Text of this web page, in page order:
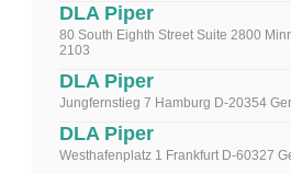
DLA Piper
80 South Eighth Street Suite 2800
2103
DLA Piper
Jungfernstieg 7 Hamburg D-20354
DLA Piper
Westhafenplatz 1 Frankfurt D-60327